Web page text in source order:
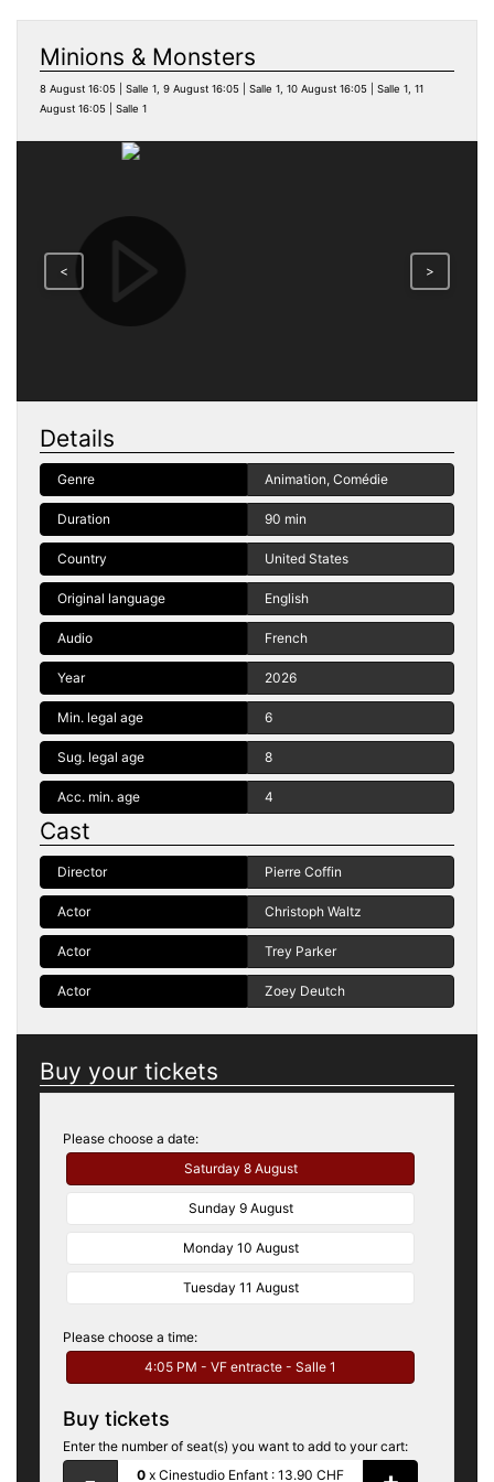
Minions & Monsters
8 August 16:05 | Salle 1, 9 August 16:05 | Salle 1, 10 August 16:05 | Salle 1, 11
August 16:05 | Salle 1
< >
Details
Genre Animation, Comédie
Duration 90 min
Country United States
Original language English
Audio French
Year 2026
Min. legal age 6
Sug. legal age 8
Acc. min. age 4
Cast
Director Pierre Coffin
Actor Christoph Waltz
Actor Trey Parker
Actor Zoey Deutch
Buy your tickets
Please choose a date:
Saturday 8 August
Sunday 9 August
Monday 10 August
Tuesday 11 August
Please choose a time:
4:05 PM - VF entracte - Salle 1
Buy tickets
Enter the number of seat(s) you want to add to your cart:
0 x Cinestudio Enfant : 13.90 CHF